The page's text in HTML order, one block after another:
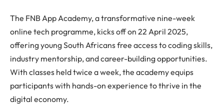
The FNB App Academy, a transformative nine-week
online tech programme, kicks off on 22 April 2025,
offering young South Africans free access to coding skills,
industry mentorship, and career-building opportunities.
With classes held twice a week, the academy equips
participants with hands-on experience to thrive in the
digital economy.